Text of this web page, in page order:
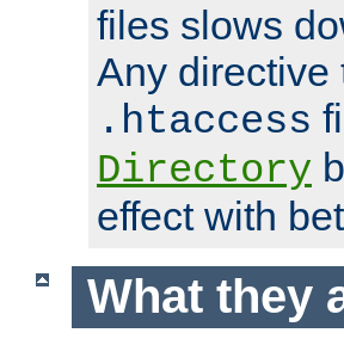
files slows
Any directive
.htaccess
Directory
effect with
What they